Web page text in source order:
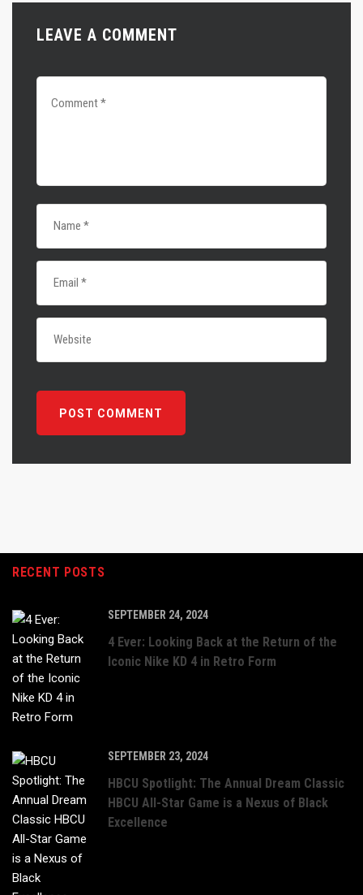
LEAVE A COMMENT
RECENT POSTS
SEPTEMBER 24, 2024
4 Ever: Looking Back at the Return of the
Iconic Nike KD 4 in Retro Form
SEPTEMBER 23, 2024
HBCU Spotlight: The Annual Dream Classic
HBCU All-Star Game is a Nexus of Black
Excellence